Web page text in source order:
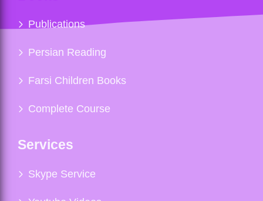
Publications
Persian Reading
Farsi Children Books
Complete Course
Services
Skype Service